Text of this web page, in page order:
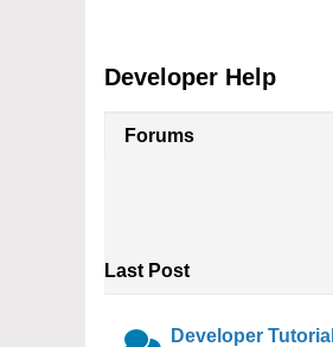
Developer Help
Forums
Last Post
Developer